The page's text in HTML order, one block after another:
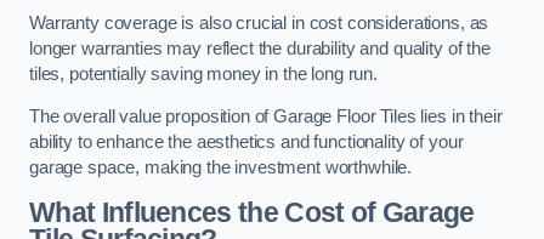
Warranty coverage is also crucial in cost considerations, as
longer warranties may reflect the durability and quality of the
tiles, potentially saving money in the long run.
The overall value proposition of Garage Floor Tiles lies in their
ability to enhance the aesthetics and functionality of your
garage space, making the investment worthwhile.
What Influences the Cost of Garage